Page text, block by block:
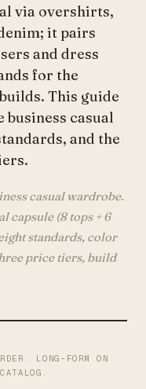
via overshirts,
it pairs
and dress
for the
This guide
business casual
and the
casual wardrobe.
capsule (8 tops + 6
standards, color
price tiers, build
LONG-FORM ON